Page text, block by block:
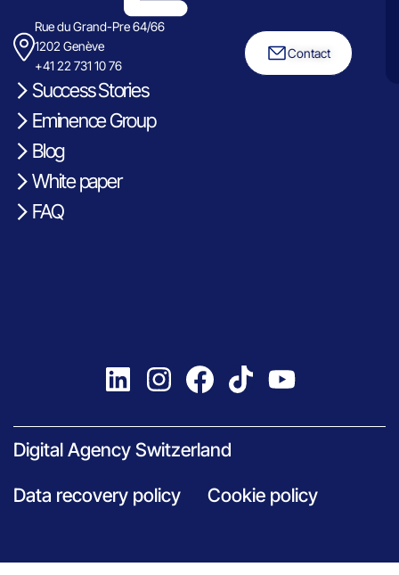
Rue du Grand-Pre 64/66
1202 Genève
+41 22 731 10 76
Contact
Success Stories
Eminence Group
Blog
White paper
FAQ
Digital Agency Switzerland
Data recovery policy Cookie policy